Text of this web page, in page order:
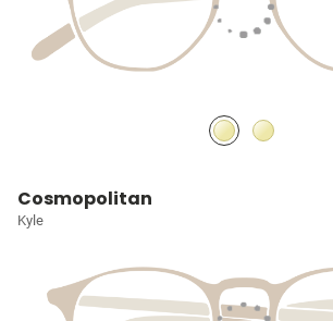
Cosmopolitan
Kyle